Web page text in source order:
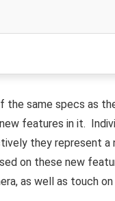
the same specs as
features in it.
they represent
on these new
as well as touch